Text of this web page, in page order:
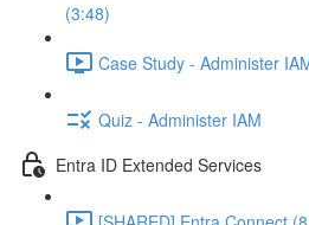
(3:48)
Case Study - Administer
Quiz - Administer IAM
Entra ID Extended Services